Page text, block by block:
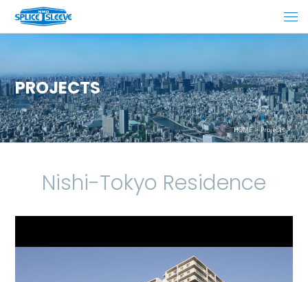
PROJECTS
HOME Projects
Nishi-Tokyo Residence